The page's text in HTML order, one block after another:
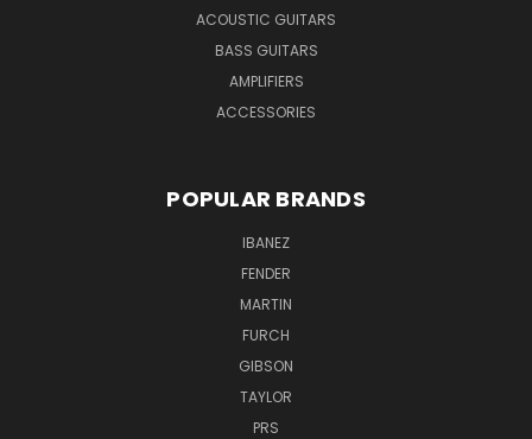
ACOUSTIC GUITARS
BASS GUITARS
AMPLIFIERS
ACCESSORIES
POPULAR BRANDS
IBANEZ
FENDER
MARTIN
FURCH
GIBSON
TAYLOR
PRS